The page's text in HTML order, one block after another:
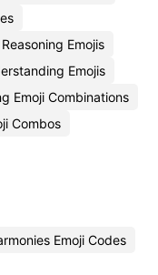
Emojis
Emojis
Emoji Combinations
Combos
Emoji Codes